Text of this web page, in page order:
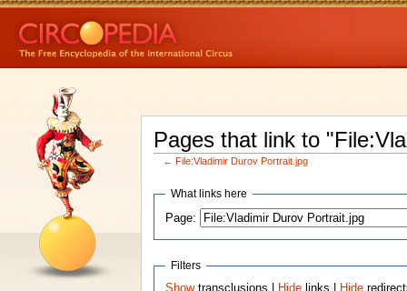
Pages that link to
← File:Vladimir Durov Portrait.jpg
What links here
Page:
Filters
Showtransclusions | Hide links | Hide